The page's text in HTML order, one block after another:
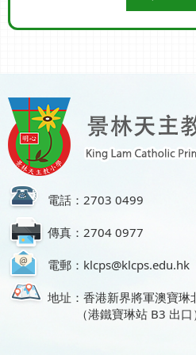
電話：2703 0499
傳真：2704 0977
電郵：klcps@klcps.edu.hk
地址：香港新界將軍澳寶琳
（港鐵寶琳站 B3 出口